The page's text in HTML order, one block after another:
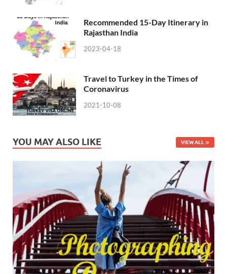
Recommended 15-Day Itinerary in
Rajasthan India
2023-04-18
Travel to Turkey in the Times of
Coronavirus
2021-10-08
YOU MAY ALSO LIKE VIEW ALL